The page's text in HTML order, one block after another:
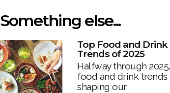
Something else...
Top Food and Drink
Trends of 2025
Halfway through
food and drink trends
shaping our